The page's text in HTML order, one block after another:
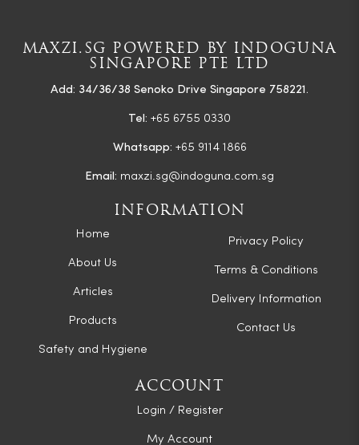
MAXZI.SG POWERED BY INDOGUNA
SINGAPORE PTE LTD
Add: 34/36/38 Senoko Drive Singapore 758221.
Tel: +65 6755 0330
Whatsapp: +65 9114 1866
Email: maxzi.sg@indoguna.com.sg
INFORMATION
Home
About Us
Articles
Products
Safety and Hygiene
Privacy Policy
Terms & Conditions
Delivery Information
Contact Us
ACCOUNT
Login / Register
My Account